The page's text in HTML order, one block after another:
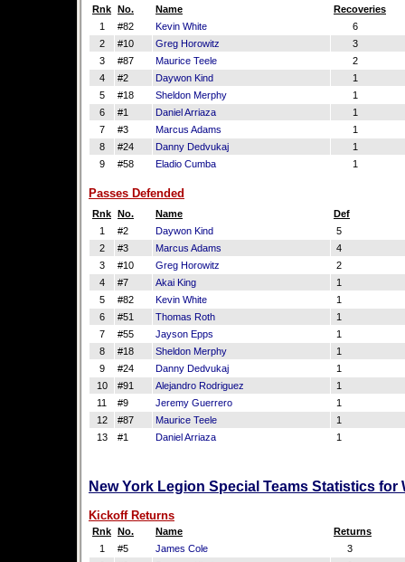
Rnk No. Name
Recoveries
1
#82 Kevin White
6
2
#10 Greg Horowitz
3
3
#87 Maurice Teele
2
4
#2 Daywon Kind
1
5
#18 Sheldon Merphy
1
6
#1 Daniel Arriaza
1
7
#3 Marcus Adams
1
8
#24 Danny Dedvukaj
1
9
#58 Eladio Cumba 1
Passes Defended
Rnk No. Name
Def
1
#2 Daywon Kind
5
2
#3 Marcus Adams
4
3
#10 Greg Horowitz
2
4
#7 Akai King
1
5
#82 Kevin White
1
6
#51 Thomas Roth
1
7
#55 Jayson Epps
1
8
#18 Sheldon Merphy
1
9
#24 Danny Dedvukaj
1
10
#91 Alejandro Rodriguez
1
11
#9 Jeremy Guerrero
1
12
#87 Maurice Teele
1
13
#1 Daniel Arriaza 1
New York Legion Special Teams Statistics for
Kickoff Returns
Rnk No. Name
Returns
1
#5 James Cole
3